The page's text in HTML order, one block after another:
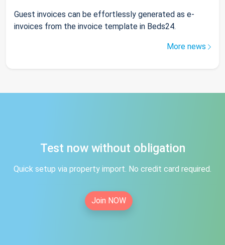
Guest invoices can be effortlessly generated as e-
invoices from the invoice template in Beds24.
More news
Test now without obligation
Quick setup via property import. No credit card required.
Join NOW